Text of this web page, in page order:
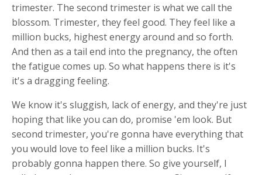
trimester. The second trimester is what we call the
blossom. Trimester, they feel good. They feel like a
million bucks, highest energy around and so forth.
And then as a tail end into the pregnancy, the often
the fatigue comes up. So what happens there is it's
it's a dragging feeling.
We know it's sluggish, lack of energy, and they're just
hoping that like you can do, promise 'em look. But
second trimester, you're gonna have everything that
you would love to feel like a million bucks. It's
probably gonna happen there. So give yourself, I